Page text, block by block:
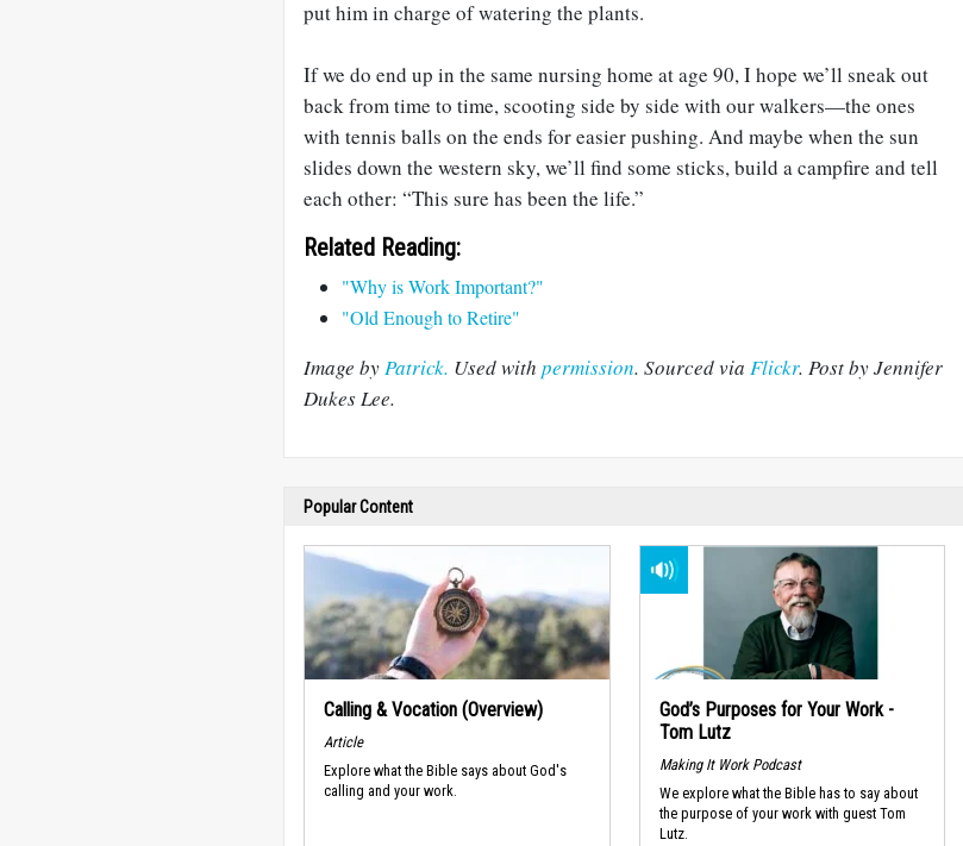
put him in charge of watering the plants.
If we do end up in the same nursing home at age 90, I hope we’ll sneak out
back from time to time, scooting side by side with our walkers—the ones
with tennis balls on the ends for easier pushing. And maybe when the sun
slides down the western sky, we’ll find some sticks, build a campfire and tell
each other: “This sure has been the life.”
Related Reading:
"Why is Work Important?"
"Old Enough to Retire"
Image byPatrick. Used with permission. Sourced via Flickr. Post by Jennifer
Dukes Lee.
Popular Content
Calling & Vocation (Overview)
Article
Explore what the Bible says about God's
calling and your work.
God’s Purposes for Your Work -
Tom Lutz
Making It Work Podcast
We explore what the Bible has to say about
the purpose of your work with guest Tom
Lutz.